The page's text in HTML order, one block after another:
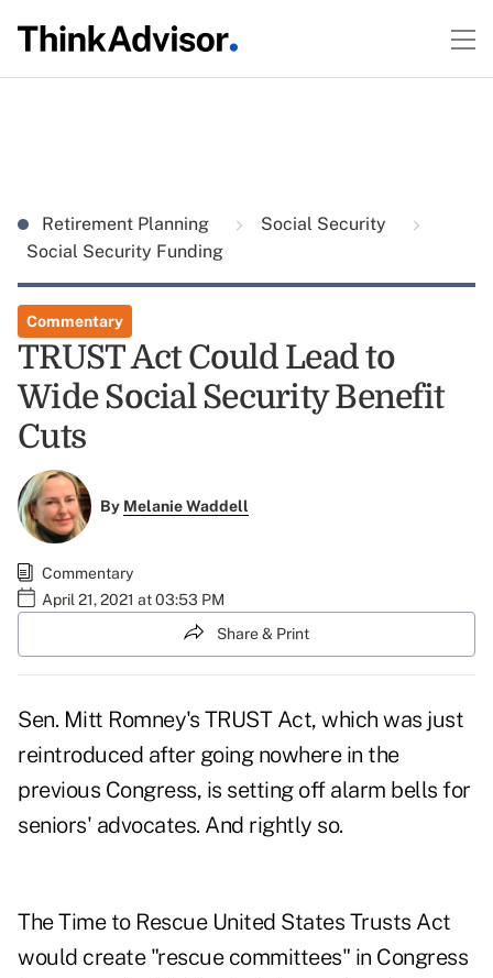
Retirement Planning
Social Security
Social Security Funding
Commentary
TRUST Act Could Lead to
Wide Social Security Benefit
Cuts
By Melanie Waddell
Commentary
April 21, 2021 at 03:53 PM
Share & Print
Sen. Mitt Romney's TRUST Act, which was just
reintroduced after going nowhere in the
previous Congress, is setting off alarm bells for
seniors' advocates. And rightly so.
The Time to Rescue United States Trusts Act
would create "rescue committees" in Congress